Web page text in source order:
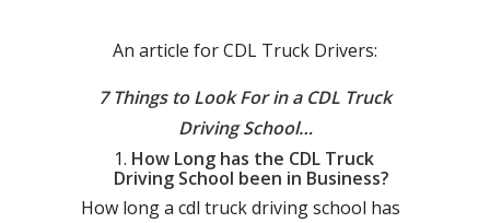
An article for CDL Truck Drivers:
7 Things to Look For in a CDL Truck
Driving School…
How Long has the CDL Truck
Driving School been in Business?
How long a cdl truck driving school has